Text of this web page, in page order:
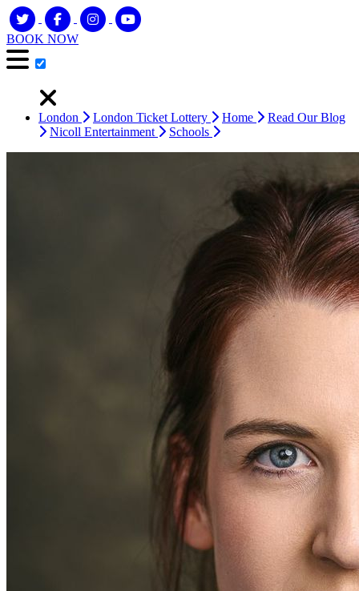
BOOK NOW
London London Ticket Lottery Home
Read Our Blog
Nicoll Entertainment
Schools